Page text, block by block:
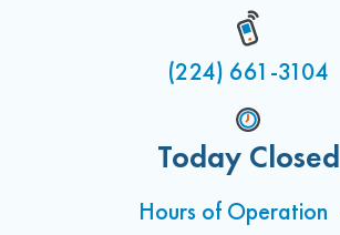
(224) 661-3104
Today Closed
Hours of Operation